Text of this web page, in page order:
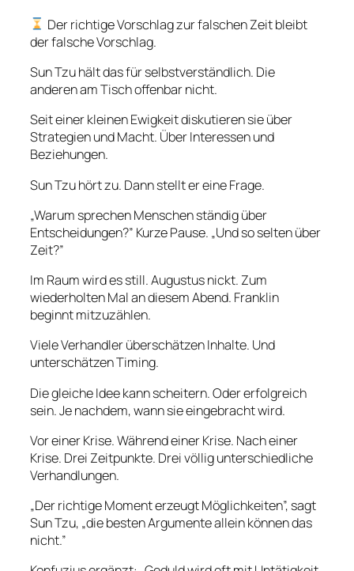
Der richtige Vorschlag zur falschen Zeit bleibt
der falsche Vorschlag.
Sun Tzu hält das für selbstverständlich. Die
anderen am Tisch offenbar nicht.
Seit einer kleinen Ewigkeit diskutieren sie über
Strategien und Macht. Über Interessen und
Beziehungen.
Sun Tzu hört zu. Dann stellt er eine Frage.
„Warum sprechen Menschen ständig über
Entscheidungen?” Kurze Pause. „Und so selten über
Zeit?”
Im Raum wird es still. Augustus nickt. Zum
wiederholten Mal an diesem Abend. Franklin
beginnt mitzuzählen.
Viele Verhandler überschätzen Inhalte. Und
unterschätzen Timing.
Die gleiche Idee kann scheitern. Oder erfolgreich
sein. Je nachdem, wann sie eingebracht wird.
Vor einer Krise. Während einer Krise. Nach einer
Krise. Drei Zeitpunkte. Drei völlig unterschiedliche
Verhandlungen.
„Der richtige Moment erzeugt Möglichkeiten”, sagt
Sun Tzu, „die besten Argumente allein können das
nicht.”